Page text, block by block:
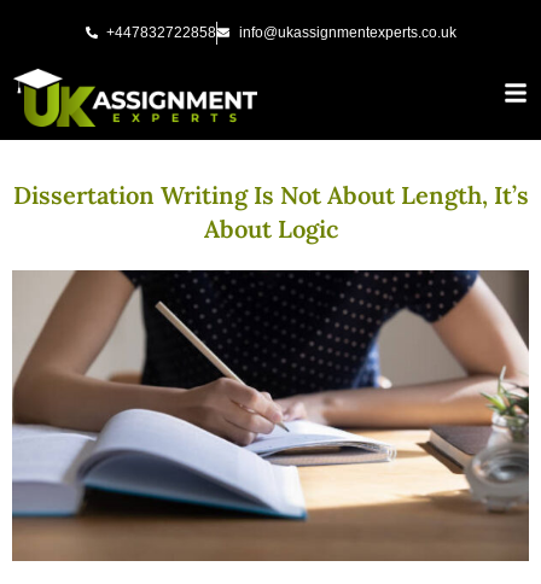
content
+447832722858 info@ukassignmentexperts.co.uk
Dissertation Writing Is Not About Length, It’s
About Logic